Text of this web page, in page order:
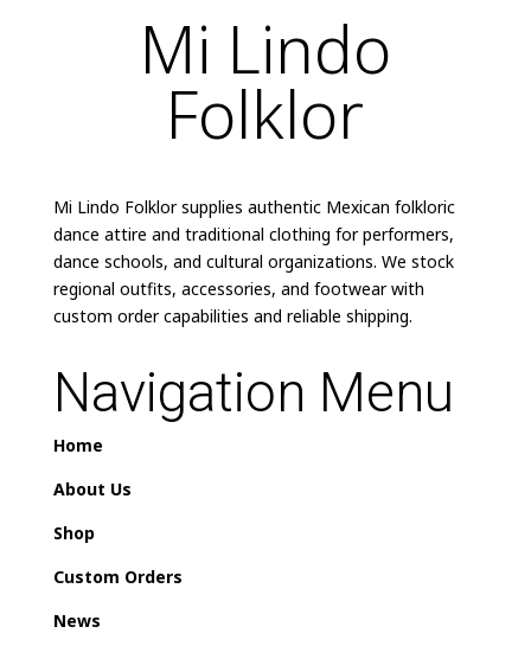
Mi Lindo
Folklor
Mi Lindo Folklor supplies authentic Mexican folkloric
dance attire and traditional clothing for performers,
dance schools, and cultural organizations. We stock
regional outfits, accessories, and footwear with
custom order capabilities and reliable shipping.
Navigation Menu
Home
About Us
Shop
Custom Orders
News